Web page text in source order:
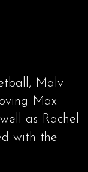
Malv
Max
as Rachel
with the